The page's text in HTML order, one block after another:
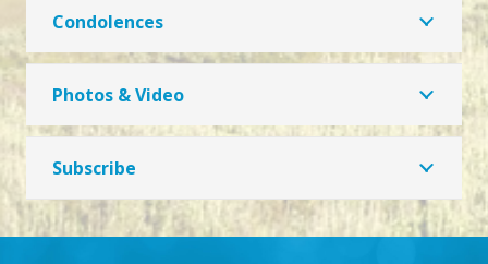
Condolences
Photos & Video
Subscribe